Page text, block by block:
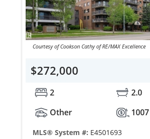
Courtesy of Cookson Cathy of RE/MAX Excellence
$272,000
2
2.0
Other
1007
MLS® System #: E4501693